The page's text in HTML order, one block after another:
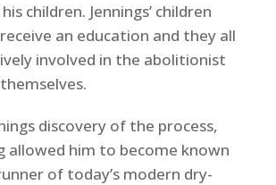
children. Jennings’ children
an education and they all
involved in the abolitionist
discovery of the process,
allowed him to become known
of today’s modern dry-